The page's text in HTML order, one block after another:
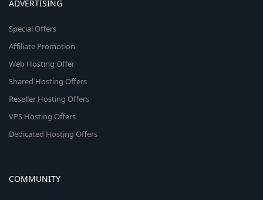
ADVERTISING
Special Offers
Affiliate Promotion
Web Hosting Offer
Shared Hosting Offers
Reseller Hosting Offers
VPS Hosting Offers
Dedicated Hosting Offers
COMMUNITY